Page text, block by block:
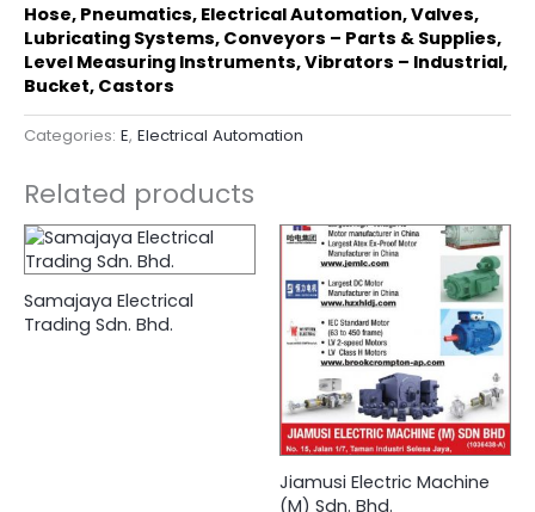
Hose, Pneumatics, Electrical Automation, Valves,
Lubricating Systems, Conveyors – Parts & Supplies,
Level Measuring Instruments, Vibrators – Industrial,
Bucket, Castors
Categories: E, Electrical Automation
Related products
Samajaya Electrical
Trading Sdn. Bhd.
Jiamusi Electric Machine
(M) Sdn. Bhd.